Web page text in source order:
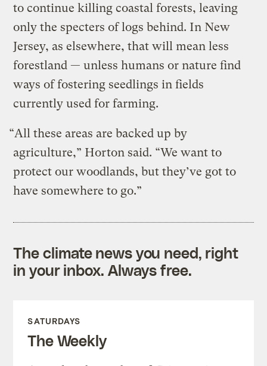
to continue killing coastal forests, leaving
only the specters of logs behind. In New
Jersey, as elsewhere, that will mean less
forestland — unless humans or nature find
ways of fostering seedlings in fields
currently used for farming.
“All these areas are backed up by
agriculture,” Horton said. “We want to
protect our woodlands, but they’ve got to
have somewhere to go.”
The climate news you need, right
in your inbox. Always free.
SATURDAYS
The Weekly